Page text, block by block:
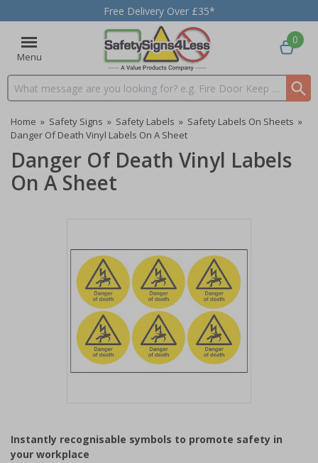
Free Delivery Over £35*
Menu
Search input box
0
Home » Safety Signs » Safety Labels » Safety Labels On Sheets »
Danger Of Death Vinyl Labels On A Sheet
Danger Of Death Vinyl Labels
On A Sheet
of
1
Instantly recognisable symbols to promote safety in
your workplace